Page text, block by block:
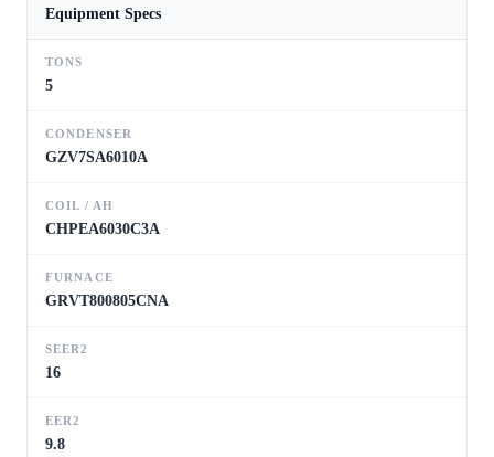
Equipment Specs
TONS
5
CONDENSER
GZV7SA6010A
COIL / AH
CHPEA6030C3A
FURNACE
GRVT800805CNA
SEER2
16
EER2
9.8